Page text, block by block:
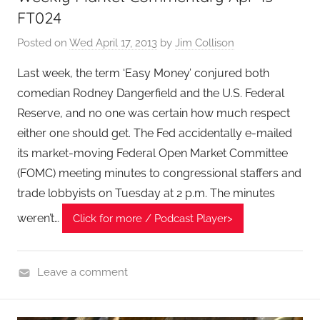
l
T
P
o
d
c
a
s
T
FT024
Posted on Wed April 17, 2013 by Jim Collison
Last week, the term ‘Easy Money’ conjured both
comedian Rodney Dangerfield and the U.S. Federal
Reserve, and no one was certain how much respect
either one should get. The Fed accidentally e-mailed
its market-moving Federal Open Market Committee
(FOMC) meeting minutes to congressional staffers and
trade lobbyists on Tuesday at 2 p.m. The minutes
weren’t…
Click for more / Podcast Player>
Leave a comment